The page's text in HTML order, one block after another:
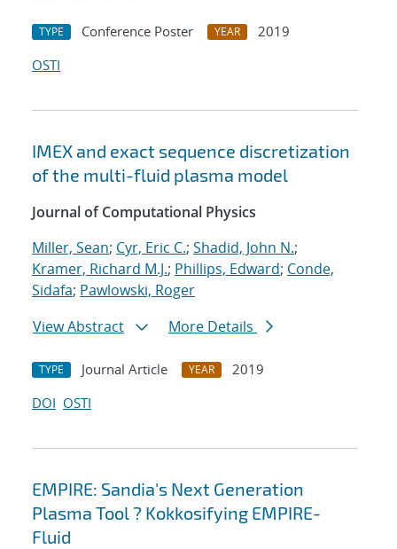
TYPE Conference Poster YEAR
2019
OSTI
IMEX and exact sequence discretization
of the multi-fluid plasma model
Journal of Computational Physics
Miller, Sean; Cyr, Eric C.; Shadid, John N.;
Kramer, Richard M.J.; Phillips, Edward; Conde,
Sidafa; Pawlowski, Roger
View Abstract
More Details
TYPE Journal Article YEAR
2019
DOI OSTI
EMPIRE: Sandia's Next Generation
Plasma Tool ? Kokkosifying EMPIRE-
Fluid